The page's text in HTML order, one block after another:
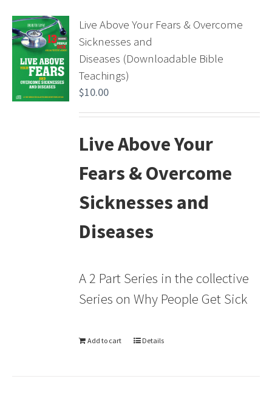
Live Above Your Fears & Overcome
Sicknesses and
Diseases (Downloadable Bible
Teachings)
$10.00
Live Above Your
Fears & Overcome
Sicknesses and
Diseases
A 2 Part Series in the collective
Series on Why People Get Sick
Add to cart Details